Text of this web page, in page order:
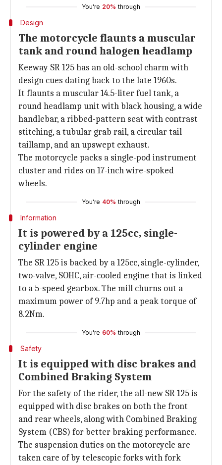
You're 20% through
Design
The motorcycle flaunts a muscular
tank and round halogen headlamp
Keeway SR 125 has an old-school charm with
design cues dating back to the late 1960s.
It flaunts a muscular 14.5-liter fuel tank, a
round headlamp unit with black housing, a wide
handlebar, a ribbed-pattern seat with contrast
stitching, a tubular grab rail, a circular tail
taillamp, and an upswept exhaust.
The motorcycle packs a single-pod instrument
cluster and rides on 17-inch wire-spoked
wheels.
You're 40% through
Information
It is powered by a 125cc, single-
cylinder engine
The SR 125 is backed by a 125cc, single-cylinder,
two-valve, SOHC, air-cooled engine that is linked
to a 5-speed gearbox. The mill churns out a
maximum power of 9.7hp and a peak torque of
8.2Nm.
You're 60% through
Safety
It is equipped with disc brakes and
Combined Braking System
For the safety of the rider, the all-new SR 125 is
equipped with disc brakes on both the front
and rear wheels, along with Combined Braking
System (CBS) for better braking performance.
The suspension duties on the motorcycle are
taken care of by telescopic forks with fork